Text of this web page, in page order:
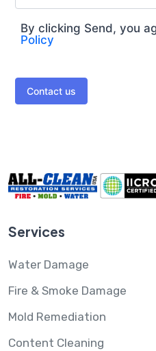
By clicking Send, you
Policy
Contact us
Services
Water Damage
Fire & Smoke Damage
Mold Remediation
Content Cleaning